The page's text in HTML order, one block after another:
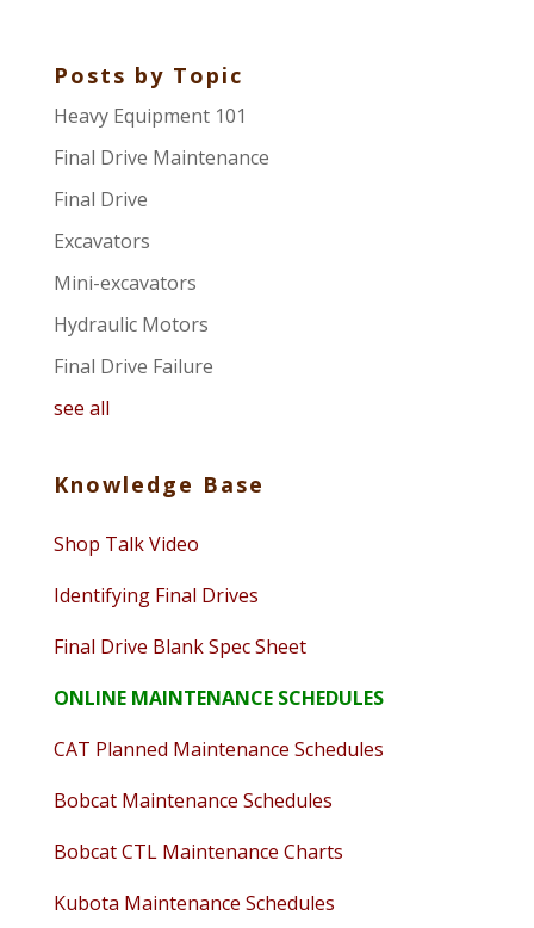
Posts by Topic
Heavy Equipment 101
Final Drive Maintenance
Final Drive
Excavators
Mini-excavators
Hydraulic Motors
Final Drive Failure
see all
Knowledge Base
Shop Talk Video
Identifying Final Drives
Final Drive Blank Spec Sheet
ONLINE MAINTENANCE SCHEDULES
CAT Planned Maintenance Schedules
Bobcat Maintenance Schedules
Bobcat CTL Maintenance Charts
Kubota Maintenance Schedules